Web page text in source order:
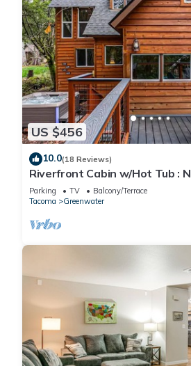
US $456
10.0(18 Reviews)
Riverfront Cabin w/Hot Tub :
Sunrise entrance
Parking TV
Balcony/Terrace
Tacoma
Greenwater